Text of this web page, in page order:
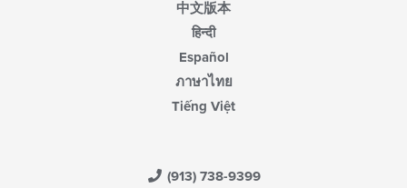
中文版本
हिन्दी
Español
ภาษาไทย
Tiếng Việt
(913) 738-9399